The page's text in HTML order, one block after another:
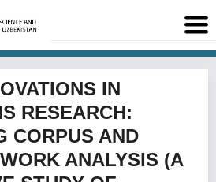
IN
RESEARCH:
CORPUS AND
ANALYSIS (A